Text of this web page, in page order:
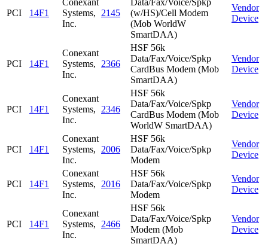
PCI 14F1
Conexant
Systems,
Inc.
2145
Data/Fax/Voice/Spkp
(w/HS)/Cell Modem
(Mob WorldW
SmartDAA)
Vendor
Device
PCI 14F1
Conexant
Systems,
Inc.
2366
HSF 56k
Data/Fax/Voice/Spkp
CardBus Modem (Mob
SmartDAA)
Vendor
Device
PCI 14F1
Conexant
Systems,
Inc.
2346
HSF 56k
Data/Fax/Voice/Spkp
CardBus Modem (Mob
WorldW SmartDAA)
Vendor
Device
PCI 14F1
Conexant
Systems,
Inc.
2006
HSF 56k
Data/Fax/Voice/Spkp
Modem
Vendor
Device
PCI 14F1
Conexant
Systems,
Inc.
2016
HSF 56k
Data/Fax/Voice/Spkp
Modem
Vendor
Device
PCI 14F1
Conexant
Systems,
Inc.
2466
HSF 56k
Data/Fax/Voice/Spkp
Modem (Mob
SmartDAA)
Vendor
Device